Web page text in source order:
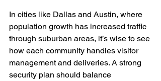
In cities like Dallas and Austin, where
population growth has increased traffic
through suburban areas, it’s wise to see
how each community handles visitor
management and deliveries. A strong
security plan should balance